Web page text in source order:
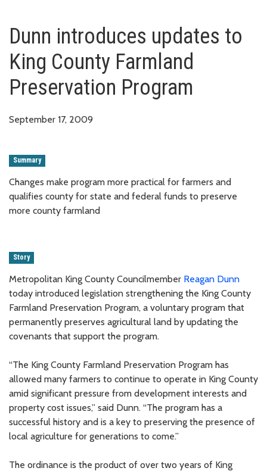
Dunn introduces updates to
King County Farmland
Preservation Program
September 17, 2009
Summary
Changes make program more practical for farmers and
qualifies county for state and federal funds to preserve
more county farmland
Story
Metropolitan King County Councilmember Reagan Dunn
today introduced legislation strengthening the King County
Farmland Preservation Program, a voluntary program that
permanently preserves agricultural land by updating the
covenants that support the program.
“The King County Farmland Preservation Program has
allowed many farmers to continue to operate in King County
amid significant pressure from development interests and
property cost issues,” said Dunn. “The program has a
successful history and is a key to preserving the presence of
local agriculture for generations to come.”
The ordinance is the product of over two years of King